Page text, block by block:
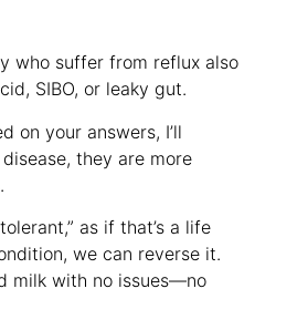
who suffer from reflux also
SIBO, or leaky gut.
on your answers, I’ll
they are more
as if that’s a life
we can reverse it.
milk with no issues—no